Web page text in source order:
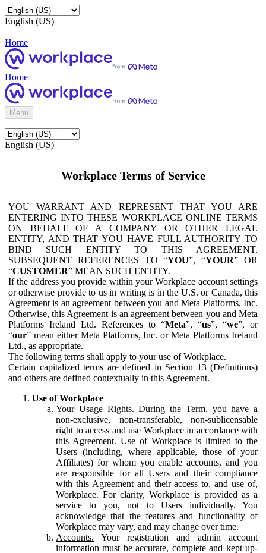
English (US)
Home
Home
Menu
English (US)
Workplace Terms of Service
YOU WARRANT AND REPRESENT THAT YOU ARE
ENTERING INTO THESE WORKPLACE ONLINE TERMS
ON BEHALF OF A COMPANY OR OTHER LEGAL
ENTITY, AND THAT YOU HAVE FULL AUTHORITY TO
BIND SUCH ENTITY TO THIS AGREEMENT.
SUBSEQUENT REFERENCES TO “YOU”, “YOUR” OR
“CUSTOMER” MEAN SUCH ENTITY.
If the address you provide within your Workplace account settings
or otherwise provide to us in writing is in the U.S. or Canada, this
Agreement is an agreement between you and Meta Platforms, Inc.
Otherwise, this Agreement is an agreement between you and Meta
Platforms Ireland Ltd. References to “Meta”, “us”, “we”, or
“our” mean either Meta Platforms, Inc. or Meta Platforms Ireland
Ltd., as appropriate.
The following terms shall apply to your use of Workplace.
Certain capitalized terms are defined in Section 13 (Definitions)
and others are defined contextually in this Agreement.
Use of Workplace
Your Usage Rights. During the Term, you have a
non-exclusive, non-transferable, non-sublicensable
right to access and use Workplace in accordance with
this Agreement. Use of Workplace is limited to the
Users (including, where applicable, those of your
Affiliates) for whom you enable accounts, and you
are responsible for all Users and their compliance
with this Agreement and their access to, and use of,
Workplace. For clarity, Workplace is provided as a
service to you, not to Users individually. You
acknowledge that the features and functionality of
Workplace may vary, and may change over time.
Accounts. Your registration and admin account
information must be accurate, complete and kept up-